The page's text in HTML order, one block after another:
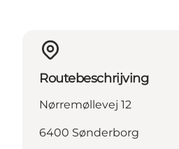
Routebeschrijving
Nørremøllevej 12
6400 Sønderborg